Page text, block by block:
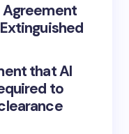
Agreement
that AI
to